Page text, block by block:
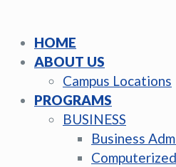
HOME
ABOUT US
Campus Locations
PROGRAMS
BUSINESS
Business